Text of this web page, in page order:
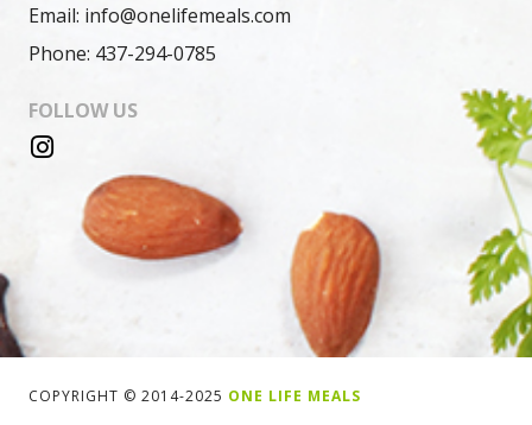
Email: info@onelifemeals.com
Phone: 437-294-0785
FOLLOW US
COPYRIGHT © 2014-2025 ONE LIFE MEALS